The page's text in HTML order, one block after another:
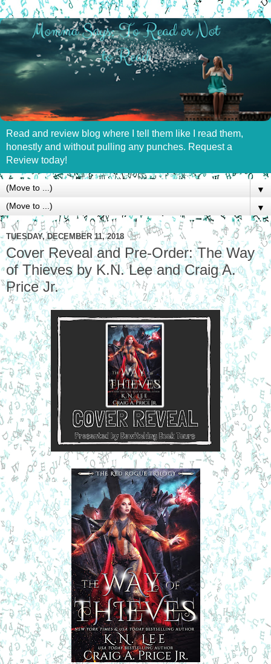
Read and review blog where I tell them like I read them,
honestly and without pulling any punches. Request a
Review today!
▼
▼
TUESDAY, DECEMBER 11, 2018
Cover Reveal and Pre-Order: The Way
of Thieves by K.N. Lee and Craig A.
Price Jr.